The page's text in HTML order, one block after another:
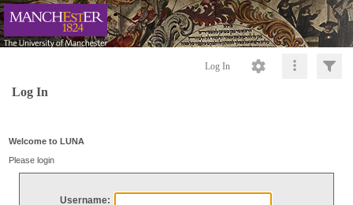
Log In
Log In
Welcome to LUNA
Please login
Username: